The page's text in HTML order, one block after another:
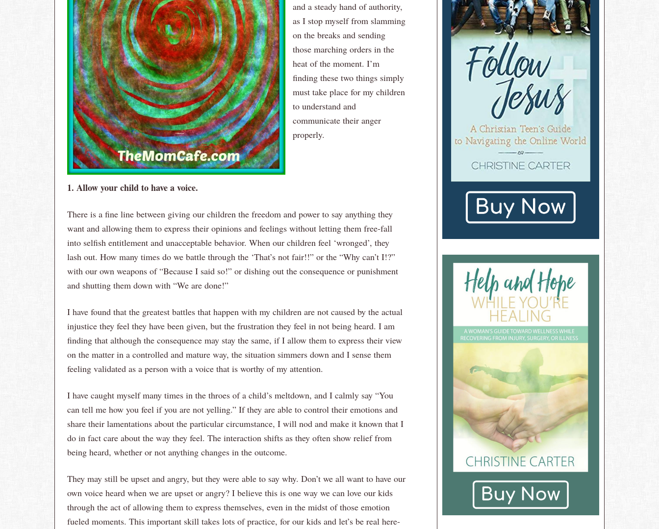
and a steady hand of authority,
as I stop myself from slamming
on the breaks and sending
those marching orders in the
heat of the moment. I’m
finding these two things simply
must take place for my children
to understand and
communicate their anger
properly.
1. Allow your child to have a voice.
There is a fine line between giving our children the freedom and power to say anything they
want and allowing them to express their opinions and feelings without letting them free-fall
into selfish entitlement and unacceptable behavior. When our children feel ‘wronged’, they
lash out. How many times do we battle through the ‘That’s not fair!!” or the “Why can’t I!?”
with our own weapons of “Because I said so!” or dishing out the consequence or punishment
and shutting them down with “We are done!”
I have found that the greatest battles that happen with my children are not caused by the actual
injustice they feel they have been given, but the frustration they feel in not being heard. I am
finding that although the consequence may stay the same, if I allow them to express their view
on the matter in a controlled and mature way, the situation simmers down and I sense them
feeling validated as a person with a voice that is worthy of my attention.
I have caught myself many times in the throes of a child’s meltdown, and I calmly say “You
can tell me how you feel if you are not yelling.” If they are able to control their emotions and
share their lamentations about the particular circumstance, I will nod and make it known that I
do in fact care about the way they feel. The interaction shifts as they often show relief from
being heard, whether or not anything changes in the outcome.
They may still be upset and angry, but they were able to say why. Don’t we all want to have our
own voice heard when we are upset or angry? I believe this is one way we can love our kids
through the act of allowing them to express themselves, even in the midst of those emotion
fueled moments. This important skill takes lots of practice, for our kids and let’s be real here-